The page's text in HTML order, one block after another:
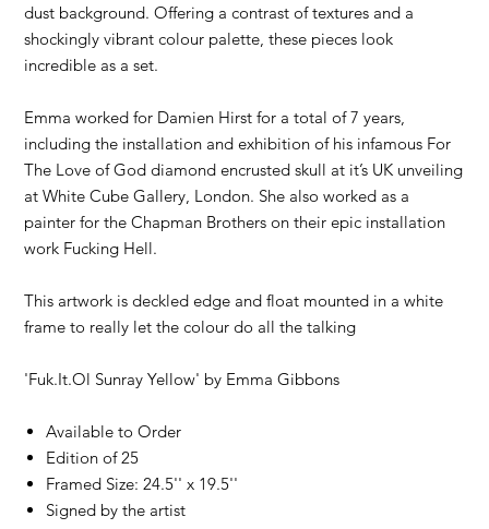
dust background. Offering a contrast of textures and a
shockingly vibrant colour palette, these pieces look
incredible as a set.
Emma worked for Damien Hirst for a total of 7 years,
including the installation and exhibition of his infamous For
The Love of God diamond encrusted skull at it’s UK unveiling
at White Cube Gallery, London. She also worked as a
painter for the Chapman Brothers on their epic installation
work Fucking Hell.
This artwork is deckled edge and float mounted in a white
frame to really let the colour do all the talking
'Fuk.It.Ol Sunray Yellow' by Emma Gibbons
Available to Order
Edition of 25
Framed Size: 24.5'' x 19.5''
Signed by the artist